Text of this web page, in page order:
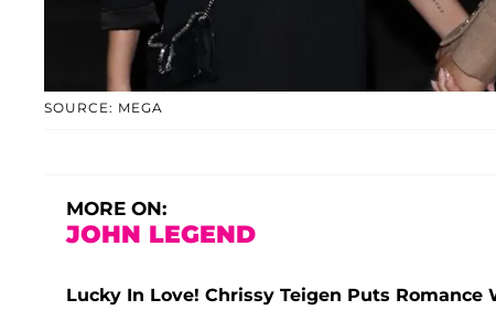
SOURCE: MEGA
MORE ON:
JOHN LEGEND
Lucky In Love! Chrissy Teigen Puts